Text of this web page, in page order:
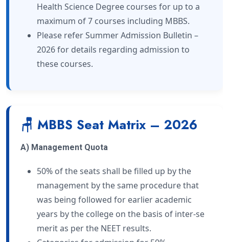
Health Science Degree courses for up to a
maximum of 7 courses including MBBS.
Please refer Summer Admission Bulletin –
2026 for details regarding admission to
these courses.
🪑 MBBS Seat Matrix – 2026
A) Management Quota
50% of the seats shall be filled up by the
management by the same procedure that
was being followed for earlier academic
years by the college on the basis of inter-se
merit as per the NEET results.